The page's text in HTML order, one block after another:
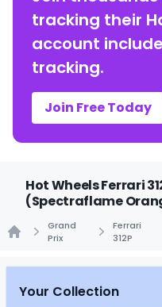
tracking their
account
tracking.
Join Free Today
Hot Wheels Ferrari
(Spectraflame
Grand
Prix
Ferrari
312P
Your Collection